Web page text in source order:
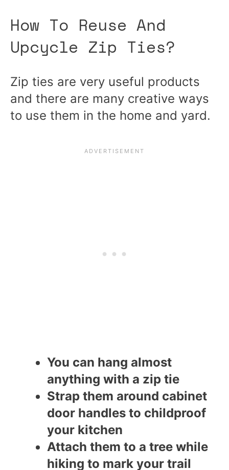
How To Reuse And
Upcycle Zip Ties?
Zip ties are very useful products
and there are many creative ways
to use them in the home and yard.
You can hang almost
anything with a zip tie
Strap them around cabinet
door handles to childproof
your kitchen
Attach them to a tree while
hiking to mark your trail